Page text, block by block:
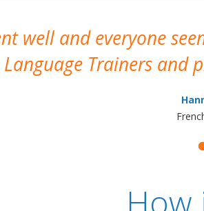
well and everyone
Trainers and
How